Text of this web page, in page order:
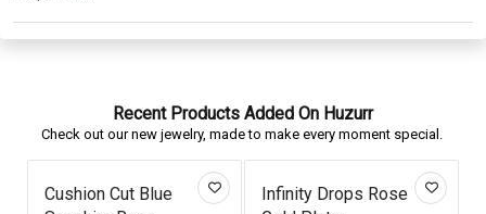
Recent Products Added On Huzurr
Check out our new jewelry, made to make every moment special.
Cushion Cut Blue
Infinity Drops Rose